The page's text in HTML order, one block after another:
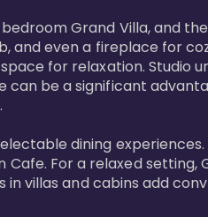
Grand Villa, and
even a fireplace for
for relaxation.
can be a significant
dining
For a relaxed setting,
villas and cabins add